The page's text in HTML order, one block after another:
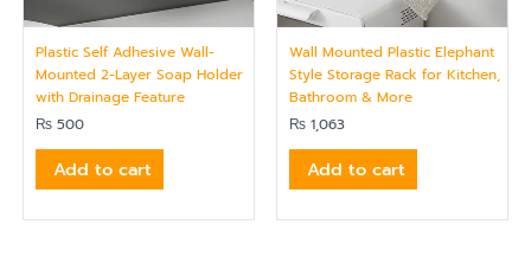
Plastic Self Adhesive Wall-
Mounted 2-Layer Soap Holder
with Drainage Feature
₨ 500
Add to cart
Wall Mounted Plastic Elephant
Style Storage Rack for Kitchen,
Bathroom & More
₨ 1,063
Add to cart